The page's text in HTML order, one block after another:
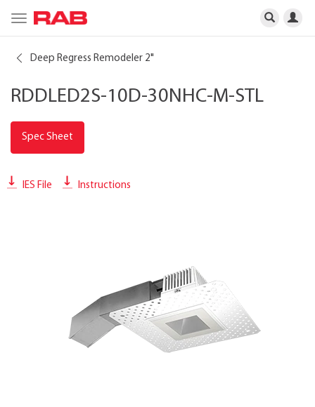
Toggle
navigation
Deep Regress Remodeler 2"
RDDLED2S-10D-30NHC-M-STL
Spec Sheet
IES File Instructions